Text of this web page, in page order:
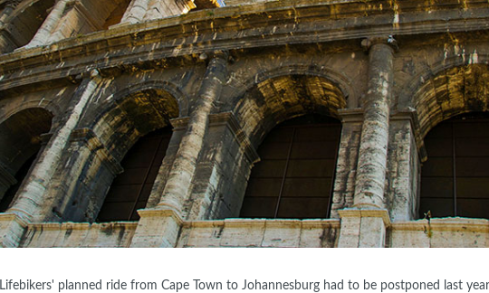
Lifebikers' planned ride from Cape Town to Johannesburg had to be postponed last